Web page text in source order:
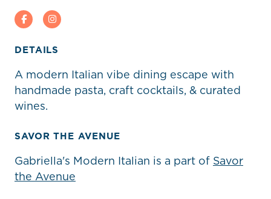
FacebookInstagram
DETAILS
A modern Italian vibe dining escape with
handmade pasta, craft cocktails, & curated
wines.
SAVOR THE AVENUE
Gabriella's Modern Italian is a part of Savor
the Avenue